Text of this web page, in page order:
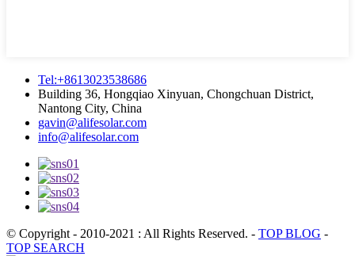
Tel:+8613023538686
Building 36, Hongqiao Xinyuan, Chongchuan District,
Nantong City, China
gavin@alifesolar.com
info@alifesolar.com
© Copyright - 2010-2021 : All Rights Reserved. - TOP BLOG -
TOP SEARCH